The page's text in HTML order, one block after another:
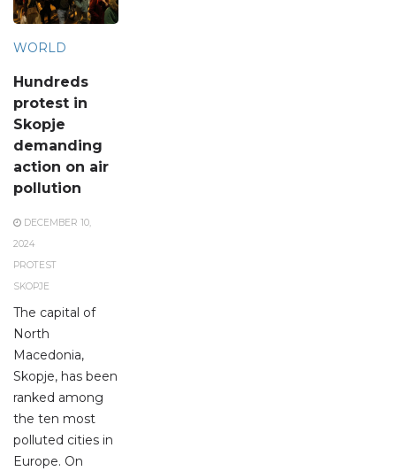
WORLD
Hundreds
protest in
Skopje
demanding
action on air
pollution
DECEMBER 10,
2024
PROTEST
SKOPJE
The capital of
North
Macedonia,
Skopje, has been
ranked among
the ten most
polluted cities in
Europe. On